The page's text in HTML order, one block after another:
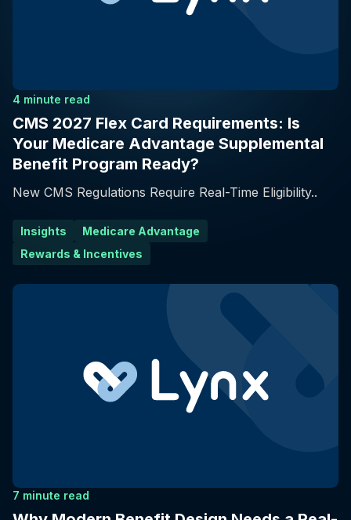
4 minute read
CMS 2027 Flex Card Requirements: Is
Your Medicare Advantage Supplemental
Benefit Program Ready?
New CMS Regulations Require Real-Time Eligibility..
Insights
Medicare Advantage
Rewards & Incentives
7 minute read